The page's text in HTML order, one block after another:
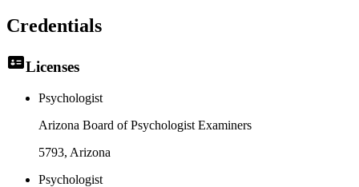
Credentials
Licenses
Psychologist
Arizona Board of Psychologist Examiners
5793, Arizona
Psychologist